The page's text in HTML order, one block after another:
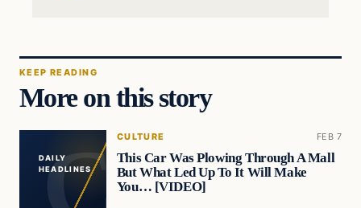
KEEP READING
More on this story
DAILY
HEADLINES
CULTURE FEB 7
This Car Was Plowing Through A Mall
But What Led Up To It Will Make
You… [VIDEO]